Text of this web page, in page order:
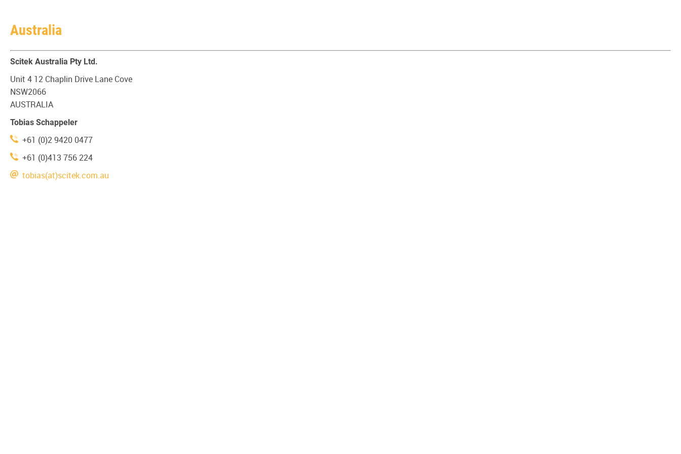
Australia
Scitek Australia Pty Ltd.
Unit 4 12 Chaplin Drive Lane Cove
NSW2066
AUSTRALIA
Tobias Schappeler
+61 (0)2 9420 0477
+61 (0)413 756 224
tobias(at)scitek.com.au